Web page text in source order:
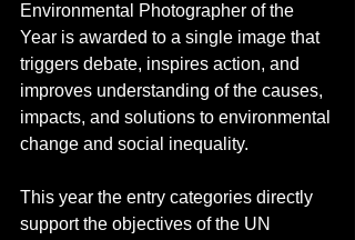
Environmental Photographer of the
Year is awarded to a single image that
triggers debate, inspires action, and
improves understanding of the causes,
impacts, and solutions to environmental
change and social inequality.
This year the entry categories directly
support the objectives of the UN